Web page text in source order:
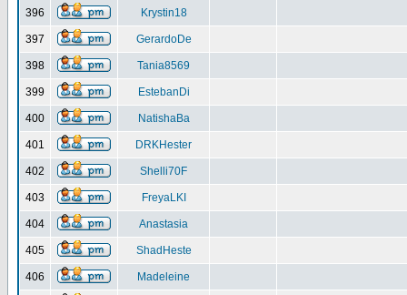
396 Krystin18
397 GerardoDe
398 Tania8569
399 EstebanDi
400 NatishaBa
401 DRKHester
402 Shelli70F
403 FreyaLKI
404 Anastasia
405 ShadHeste
406 Madeleine